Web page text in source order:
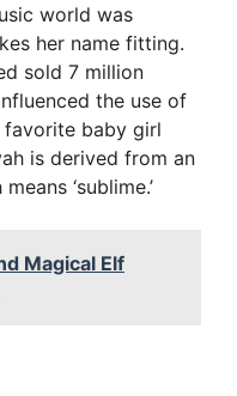
world was
her name fitting.
sold 7 million
the use of
favorite baby girl
is derived from an
‘sublime.’
Magical Elf